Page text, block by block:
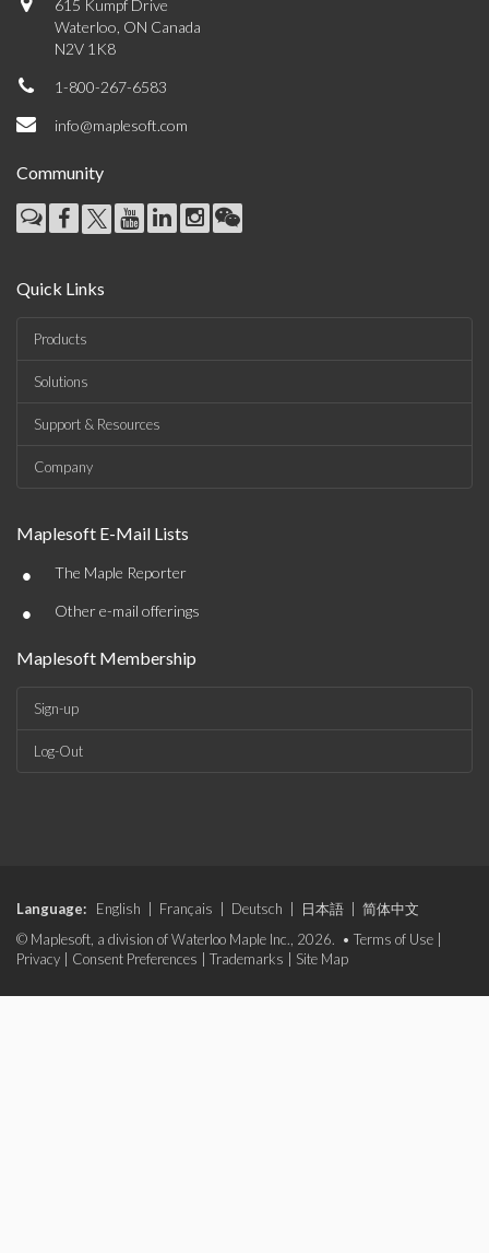
615 Kumpf Drive
Waterloo, ON Canada
N2V 1K8
1-800-267-6583
info@maplesoft.com
Community
Quick Links
Products
Solutions
Support & Resources
Company
Maplesoft E-Mail Lists
• The Maple Reporter
• Other e-mail offerings
Maplesoft Membership
Sign-up
Log-Out
Language: English Français Deutsch 日本語
简体中文
© Maplesoft, a division of Waterloo Maple Inc., 2026. • Terms of Use
Privacy
Consent Preferences Trademarks Site Map